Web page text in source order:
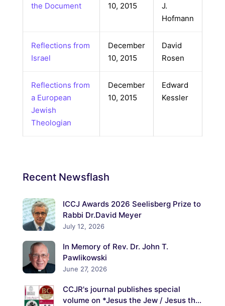
the Document
10, 2015
J.
Hofmann
Reflections from
Israel
December
10, 2015
David
Rosen
Reflections from
a European
Jewish
Theologian
December
10, 2015
Edward
Kessler
Recent Newsflash
ICCJ Awards 2026 Seelisberg Prize to
Rabbi Dr.David Meyer
July 12, 2026
In Memory of Rev. Dr. John T.
Pawlikowski
June 27, 2026
CCJR's journal publishes special
volume on *Jesus the Jew / Jesus the